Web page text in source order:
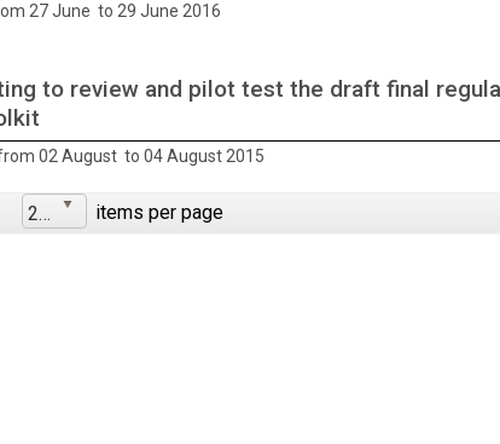
27 June to 29 June 2016
to review and pilot test the draft final
02 August to 04 August 2015
25 items per page